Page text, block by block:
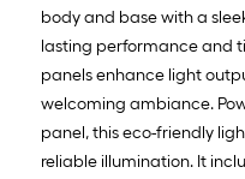
body and base with a
lasting performance and
panels enhance light
welcoming ambiance.
panel, this eco-friendly
reliable illumination. It